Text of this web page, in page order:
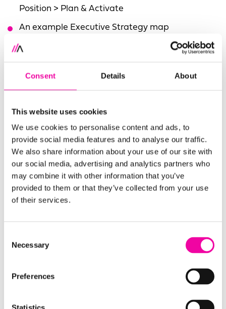
Consent Details About
This website uses cookies
We use cookies to personalise content and ads, to
provide social media features and to analyse our traffic.
We also share information about your use of our site with
our social media, advertising and analytics partners who
may combine it with other information that you’ve
provided to them or that they’ve collected from your use
of their services.
Selection
Necessary
Preferences
Position > Plan & Activate
An example Executive Strategy map
2x thorough Amplifi Case Studies of Strategy
learn more about ourFree Data Capability
about your organisation's data strategy needs.
Leave
this
FIRST NAME